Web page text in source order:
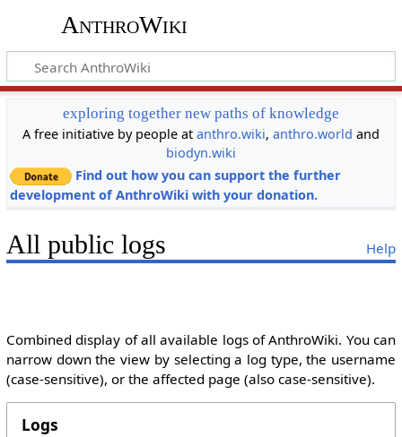
AnthroWiki
exploring together new paths of knowledge
A free initiative by people at anthro.wiki, anthro.world and
biodyn.wiki
Find out how you can support the further
development of AnthroWiki with your donation.
Help
All public logs
Combined display of all available logs of AnthroWiki. You can
narrow down the view by selecting a log type, the username
(case-sensitive), or the affected page (also case-sensitive).
Logs